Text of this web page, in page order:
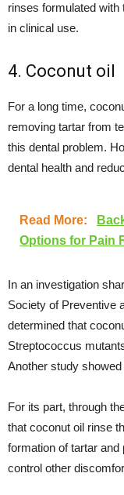
rinses formulated
in clinical use.
4. Coconut oil
For a long time,
removing tartar from
this dental problem.
dental health and
Read More:
Options for Pain
In an investigation
Society of Preventive
determined that
Streptococcus
Another study
For its part, through
that coconut oil rinse
formation of tartar and
control other